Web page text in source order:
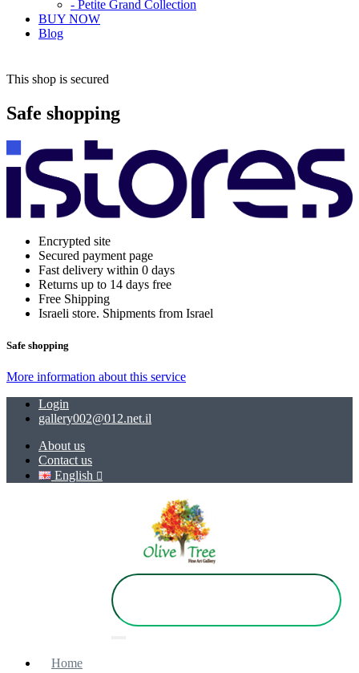
- Petite Grand Collection
BUY NOW
Blog
This shop is secured
Safe shopping
Encrypted site
Secured payment page
Fast delivery within 0 days
Returns up to 14 days free
Free Shipping
Israeli store. Shipments from Israel
Safe shopping
More information about this service
Login
gallery002@012.net.il
About us
Contact us
English
Home